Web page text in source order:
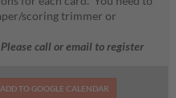
scoring trimmer or
call or email to register
ADD TO GOOGLE CALENDAR